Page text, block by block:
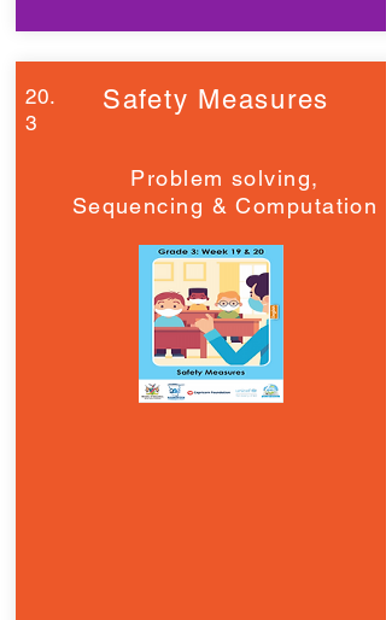
20.
3
Safety Measures
Problem solving,
Sequencing & Computation